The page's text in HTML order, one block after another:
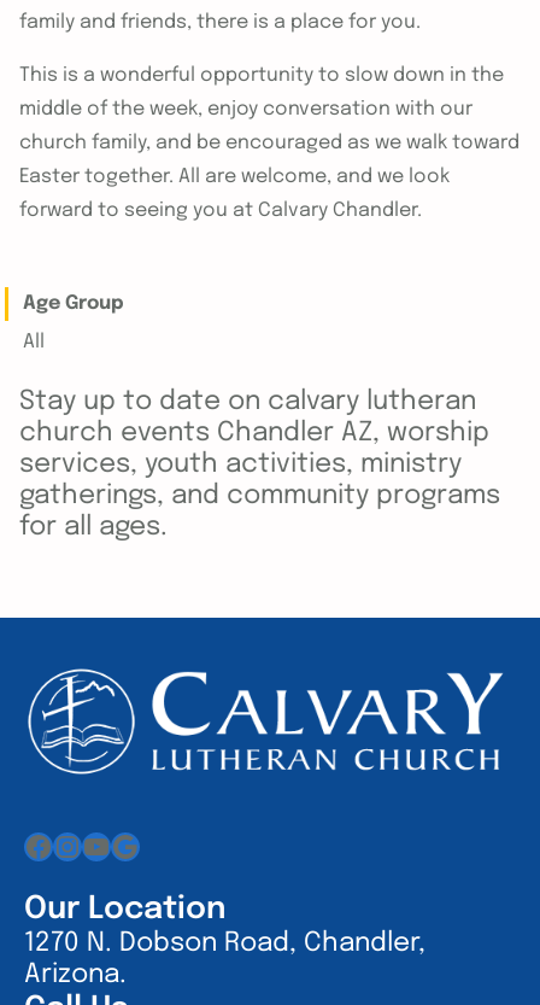
family and friends, there is a place for you.
This is a wonderful opportunity to slow down in the
middle of the week, enjoy conversation with our
church family, and be encouraged as we walk toward
Easter together. All are welcome, and we look
forward to seeing you at Calvary Chandler.
Age Group
All
Stay up to date on calvary lutheran
church events Chandler AZ, worship
services, youth activities, ministry
gatherings, and community programs
for all ages.
Facebook
Instagram
YouTube
Google
Our Location
1270 N. Dobson Road, Chandler,
Arizona.